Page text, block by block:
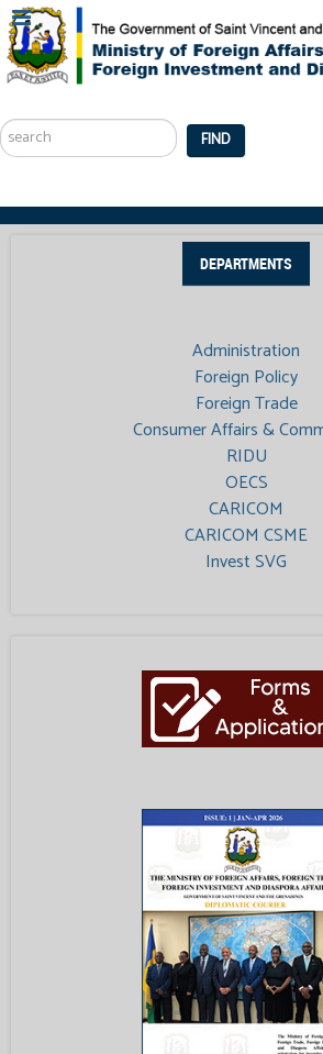
...
FIND
DEPARTMENTS
Administration
Foreign Policy
Foreign Trade
Consumer Affairs &
RIDU
OECS
CARICOM
CARICOM CSME
Invest SVG